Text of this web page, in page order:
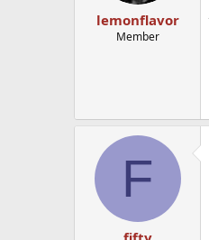
lemonflavor
Member
F